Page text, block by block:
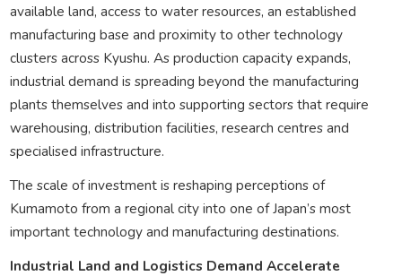
available land, access to water resources, an established
manufacturing base and proximity to other technology
clusters across Kyushu. As production capacity expands,
industrial demand is spreading beyond the manufacturing
plants themselves and into supporting sectors that require
warehousing, distribution facilities, research centres and
specialised infrastructure.
The scale of investment is reshaping perceptions of
Kumamoto from a regional city into one of Japan’s most
important technology and manufacturing destinations.
Industrial Land and Logistics Demand Accelerate